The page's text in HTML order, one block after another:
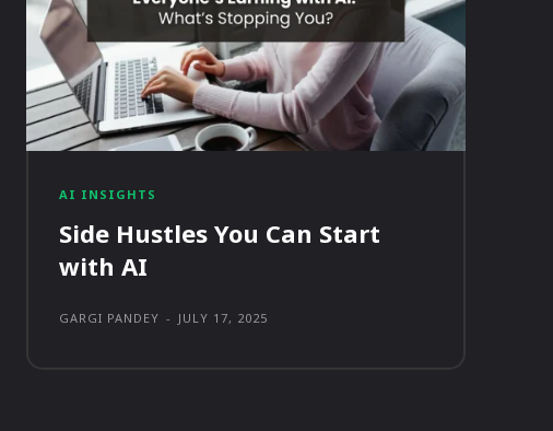
AI INSIGHTS
Side Hustles You Can Start
with AI
GARGI PANDEY - JULY 17, 2025